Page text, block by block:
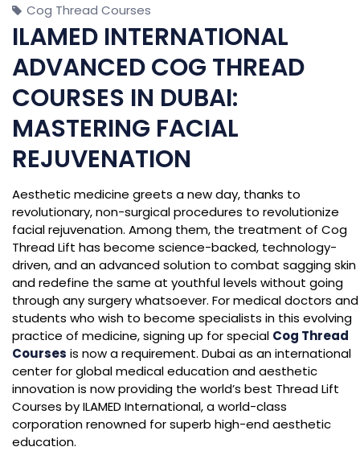
Cog Thread Courses
ILAMED INTERNATIONAL
ADVANCED COG THREAD
COURSES IN DUBAI:
MASTERING FACIAL
REJUVENATION
Aesthetic medicine greets a new day, thanks to
revolutionary, non-surgical procedures to revolutionize
facial rejuvenation. Among them, the treatment of Cog
Thread Lift has become science-backed, technology-
driven, and an advanced solution to combat sagging skin
and redefine the same at youthful levels without going
through any surgery whatsoever. For medical doctors and
students who wish to become specialists in this evolving
practice of medicine, signing up for special Cog Thread
Courses is now a requirement. Dubai as an international
center for global medical education and aesthetic
innovation is now providing the world’s best Thread Lift
Courses by ILAMED International, a world-class
corporation renowned for superb high-end aesthetic
education.